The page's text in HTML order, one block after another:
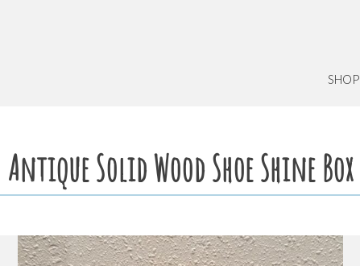
SHOP
Antique Solid Wood Shoe Shine Box